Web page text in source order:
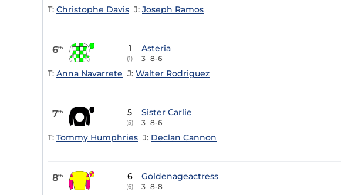
T: Christophe Davis J: Joseph Ramos
6th 1
(1)
Asteria
3 8-6
T: Anna Navarrete J: Walter Rodriguez
7th 5
(5)
Sister Carlie
3 8-6
T: Tommy Humphries J: Declan Cannon
8th 6
(6)
Goldenageactress
3 8-8